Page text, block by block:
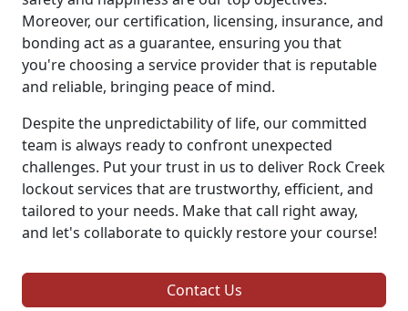
Moreover, our certification, licensing, insurance, and
bonding act as a guarantee, ensuring you that
you're choosing a service provider that is reputable
and reliable, bringing peace of mind.
Despite the unpredictability of life, our committed
team is always ready to confront unexpected
challenges. Put your trust in us to deliver Rock Creek
lockout services that are trustworthy, efficient, and
tailored to your needs. Make that call right away,
and let's collaborate to quickly restore your course!
Contact Us